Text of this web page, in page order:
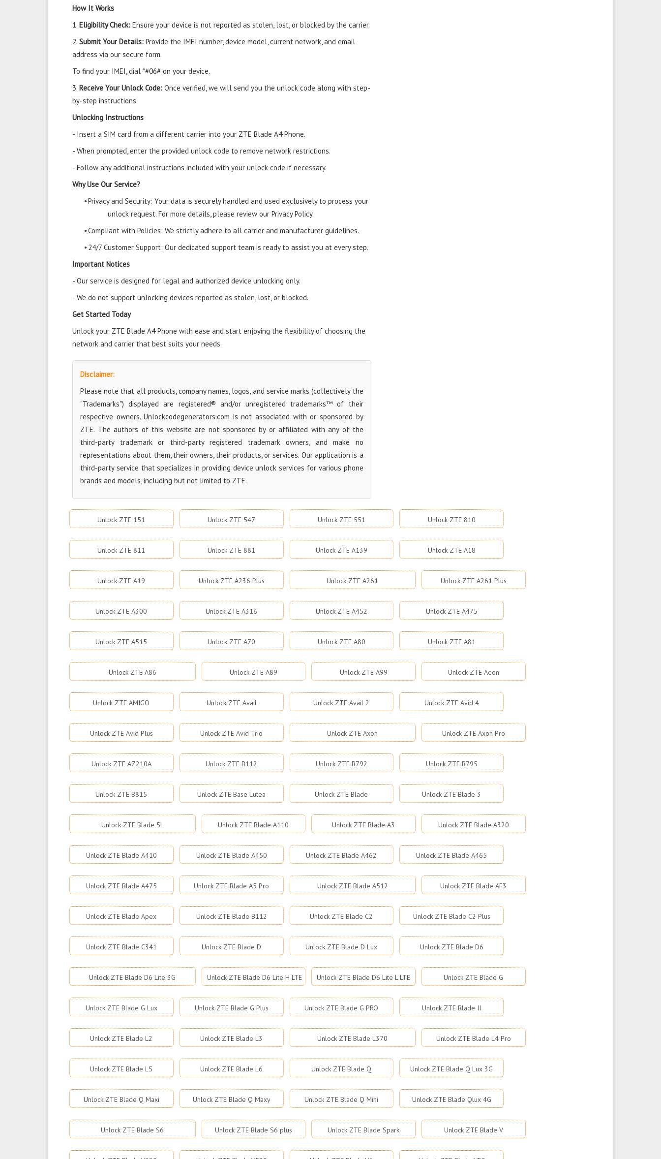
How It Works
1. Eligibility Check: Ensure your device is not reported as stolen, lost, or blocked by the carrier.
2. Submit Your Details: Provide the IMEI number, device model, current network, and email
address via our secure form.
To find your IMEI, dial *#06# on your device.
3. Receive Your Unlock Code: Once verified, we will send you the unlock code along with step-
by-step instructions.
Unlocking Instructions
- Insert a SIM card from a different carrier into your ZTE Blade A4 Phone.
- When prompted, enter the provided unlock code to remove network restrictions.
- Follow any additional instructions included with your unlock code if necessary.
Why Use Our Service?
•Privacy and Security: Your data is securely handled and used exclusively to process your
unlock request. For more details, please review our Privacy Policy.
•Compliant with Policies: We strictly adhere to all carrier and manufacturer guidelines.
• 24/7 Customer Support: Our dedicated support team is ready to assist you at every step.
Important Notices
- Our service is designed for legal and authorized device unlocking only.
- We do not support unlocking devices reported as stolen, lost, or blocked.
Get Started Today
Unlock your ZTE Blade A4 Phone with ease and start enjoying the flexibility of choosing the
network and carrier that best suits your needs.
Disclaimer:
Please note that all products, company names, logos, and service marks (collectively the
"Trademarks") displayed are registered® and/or unregistered trademarks™ of their
respective owners. Unlockcodegenerators.com is not associated with or sponsored by
ZTE. The authors of this website are not sponsored by or affiliated with any of the
third-party trademark or third-party registered trademark owners, and make no
representations about them, their owners, their products, or services. Our application is a
third-party service that specializes in providing device unlock services for various phone
brands and models, including but not limited to ZTE.
Unlock ZTE 151 Unlock ZTE 547 Unlock ZTE 551 Unlock ZTE 810
Unlock ZTE 811 Unlock ZTE 881 Unlock ZTE A139 Unlock ZTE A18
Unlock ZTE A19 Unlock ZTE A236 Plus Unlock ZTE A261 Unlock ZTE A261 Plus
Unlock ZTE A300 Unlock ZTE A316 Unlock ZTE A452 Unlock ZTE A475
Unlock ZTE A515 Unlock ZTE A70 Unlock ZTE A80 Unlock ZTE A81
Unlock ZTE A86 Unlock ZTE A89 Unlock ZTE A99 Unlock ZTE Aeon
Unlock ZTE AMIGO Unlock ZTE Avail Unlock ZTE Avail 2 Unlock ZTE Avid 4
Unlock ZTE Avid Plus Unlock ZTE Avid Trio Unlock ZTE Axon Unlock ZTE Axon Pro
Unlock ZTE AZ210A Unlock ZTE B112 Unlock ZTE B792 Unlock ZTE B795
Unlock ZTE B815 Unlock ZTE Base Lutea Unlock ZTE Blade Unlock ZTE Blade 3
Unlock ZTE Blade 5L Unlock ZTE Blade A110 Unlock ZTE Blade A3 Unlock ZTE Blade A320
Unlock ZTE Blade A410 Unlock ZTE Blade A450 Unlock ZTE Blade A462 Unlock ZTE Blade A465
Unlock ZTE Blade A475 Unlock ZTE Blade A5 Pro Unlock ZTE Blade A512 Unlock ZTE Blade AF3
Unlock ZTE Blade Apex Unlock ZTE Blade B112 Unlock ZTE Blade C2 Unlock ZTE Blade C2 Plus
Unlock ZTE Blade C341 Unlock ZTE Blade D Unlock ZTE Blade D Lux Unlock ZTE Blade D6
Unlock ZTE Blade D6 Lite 3G Unlock ZTE Blade D6 Lite H LTE Unlock ZTE Blade D6 Lite L LTE Unlock ZTE Blade G
Unlock ZTE Blade G Lux Unlock ZTE Blade G Plus Unlock ZTE Blade G PRO Unlock ZTE Blade II
Unlock ZTE Blade L2 Unlock ZTE Blade L3 Unlock ZTE Blade L370 Unlock ZTE Blade L4 Pro
Unlock ZTE Blade L5 Unlock ZTE Blade L6 Unlock ZTE Blade Q Unlock ZTE Blade Q Lux 3G
Unlock ZTE Blade Q Maxi Unlock ZTE Blade Q Maxy Unlock ZTE Blade Q Mini Unlock ZTE Blade Qlux 4G
Unlock ZTE Blade S6 Unlock ZTE Blade S6 plus Unlock ZTE Blade Spark Unlock ZTE Blade V